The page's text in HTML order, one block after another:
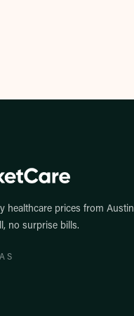
healthcare prices from Austin
no surprise bills.